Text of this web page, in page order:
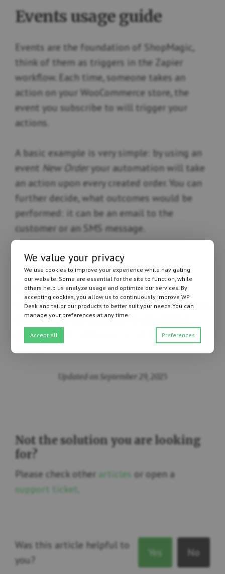
Events usage guide
Events are the foundation of ShopMagic,
think of them as triggers in the Zapier
workflow. Each time, someone takes an
action on your WooCommerce store, the
event you subscribe to will trigger your
actions.
A basic example is very simple: by using an
event New Order your automation will take
an action upon every created order. You can
further decide, what outcomes would be
performed: it can be an email to the
customer or an SMS message.
Singular automation can only haveone
event(contrary to filters and actions). To see,
what events are available to you, take a
peak into the
complete list of ShopMagic
Updated on September 29, 2025
Not the solution you are looking
for?
Please check other articles or open a
support ticket
Was this article helpful to
you?
Yes No
We value your privacy
We use cookies to improve your experience while navigating
our website. Some are essential for the site to function, while
others help us analyze usage and optimize our services. By
accepting cookies, you allow us to continuously improve WP
Desk and tailor our products to better suit your needs.You can
manage your preferences at any time.
Accept all Preferences